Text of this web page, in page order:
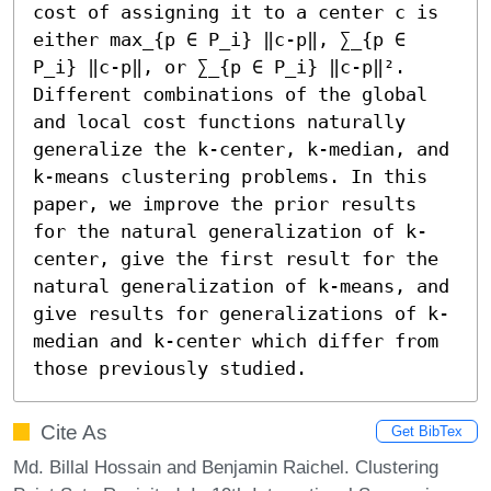
cost of assigning it to a center c is
either max_{p ∈ P_i} ‖c-p‖, ∑_{p ∈
P_i} ‖c-p‖, or ∑_{p ∈ P_i} ‖c-p‖².
Different combinations of the global
and local cost functions naturally
generalize the k-center, k-median, and
k-means clustering problems. In this
paper, we improve the prior results
for the natural generalization of k-
center, give the first result for the
natural generalization of k-means, and
give results for generalizations of k-
median and k-center which differ from
those previously studied.
Cite As Get BibTex
Md. Billal Hossain and Benjamin Raichel. Clustering